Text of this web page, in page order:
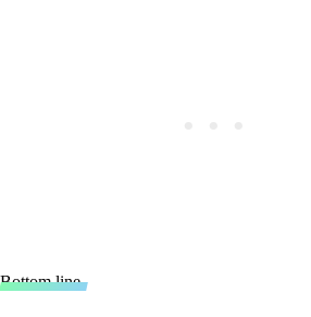
Bottom line